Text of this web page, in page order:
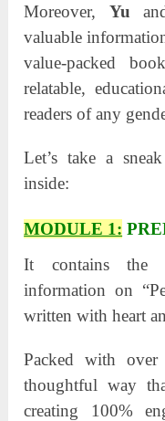
Moreover, Yu
valuable
value-packed
relatable,
readers of any
Let’s take a
inside:
MODULE 1:
It contains the
information on
written with heart
Packed with
thoughtful way
creating 100%